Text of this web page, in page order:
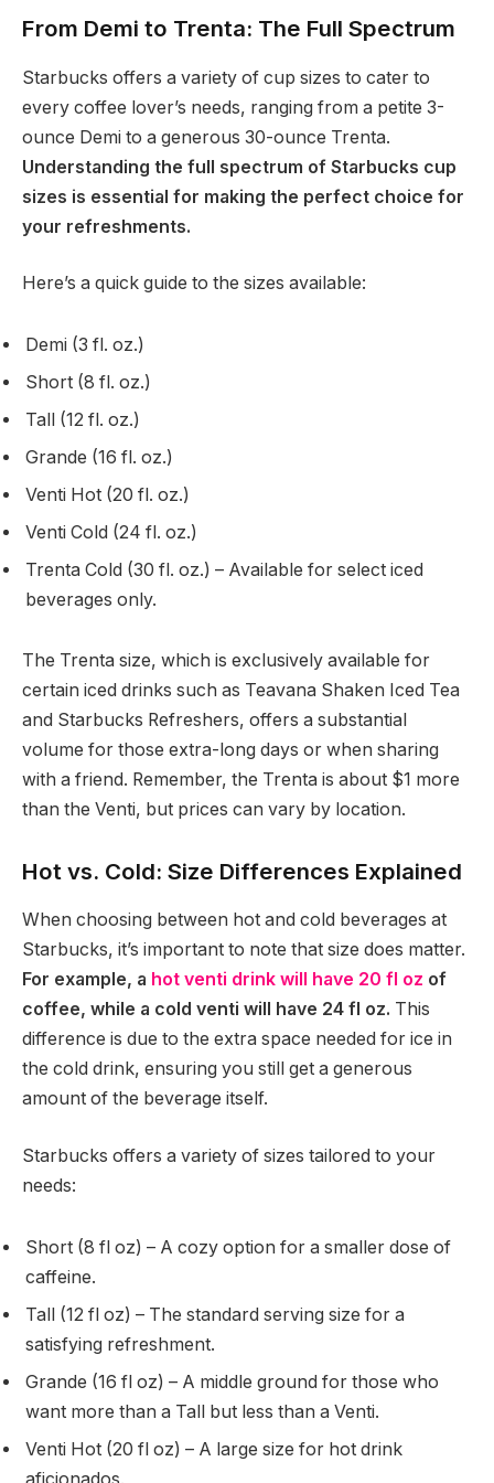
From Demi to Trenta: The Full Spectrum
Starbucks offers a variety of cup sizes to cater to
every coffee lover’s needs, ranging from a petite 3-
ounce Demi to a generous 30-ounce Trenta.
Understanding the full spectrum of Starbucks cup
sizes is essential for making the perfect choice for
your refreshments.
Here’s a quick guide to the sizes available:
Demi (3 fl. oz.)
Short (8 fl. oz.)
Tall (12 fl. oz.)
Grande (16 fl. oz.)
Venti Hot (20 fl. oz.)
Venti Cold (24 fl. oz.)
Trenta Cold (30 fl. oz.) – Available for select iced
beverages only.
The Trenta size, which is exclusively available for
certain iced drinks such as Teavana Shaken Iced Tea
and Starbucks Refreshers, offers a substantial
volume for those extra-long days or when sharing
with a friend. Remember, the Trenta is about $1 more
than the Venti, but prices can vary by location.
Hot vs. Cold: Size Differences Explained
When choosing between hot and cold beverages at
Starbucks, it’s important to note that size does matter.
For example, a hot venti drink will have 20 fl oz of
coffee, while a cold venti will have 24 fl oz. This
difference is due to the extra space needed for ice in
the cold drink, ensuring you still get a generous
amount of the beverage itself.
Starbucks offers a variety of sizes tailored to your
needs:
Short (8 fl oz) – A cozy option for a smaller dose of
caffeine.
Tall (12 fl oz) – The standard serving size for a
satisfying refreshment.
Grande (16 fl oz) – A middle ground for those who
want more than a Tall but less than a Venti.
Venti Hot (20 fl oz) – A large size for hot drink
aficionados.